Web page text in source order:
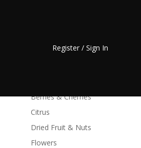
Register / Sign In
Berries & Cherries
Citrus
Dried Fruit & Nuts
Flowers